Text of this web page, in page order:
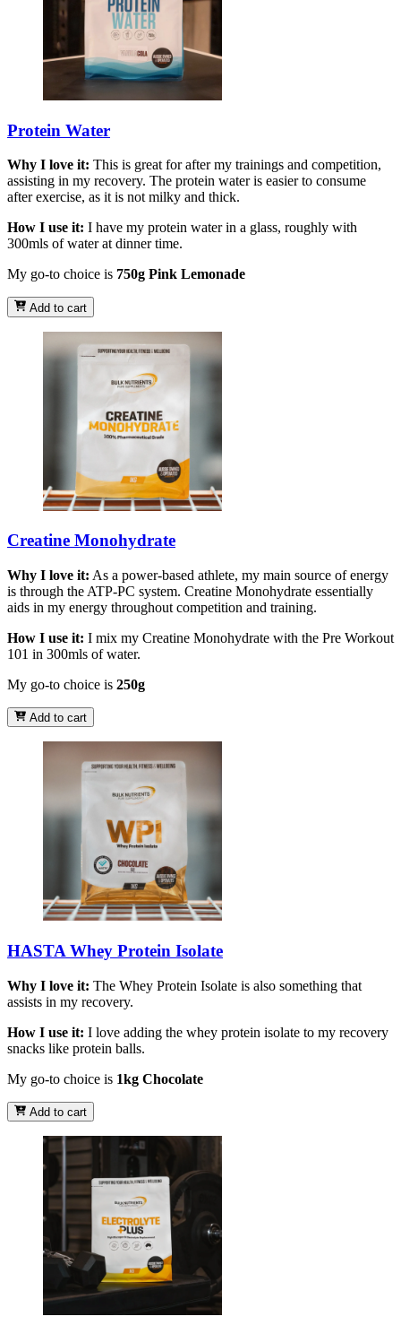
Protein Water
Why I love it: This is great for after my trainings and competition,
assisting in my recovery. The protein water is easier to consume
after exercise, as it is not milky and thick.
How I use it: I have my protein water in a glass, roughly with
300mls of water at dinner time.
My go-to choice is 750g Pink Lemonade
Add to cart
Creatine Monohydrate
Why I love it: As a power-based athlete, my main source of energy
is through the ATP-PC system. Creatine Monohydrate essentially
aids in my energy throughout competition and training.
How I use it: I mix my Creatine Monohydrate with the Pre Workout
101 in 300mls of water.
My go-to choice is 250g
Add to cart
HASTA Whey Protein Isolate
Why I love it: The Whey Protein Isolate is also something that
assists in my recovery.
How I use it: I love adding the whey protein isolate to my recovery
snacks like protein balls.
My go-to choice is 1kg Chocolate
Add to cart